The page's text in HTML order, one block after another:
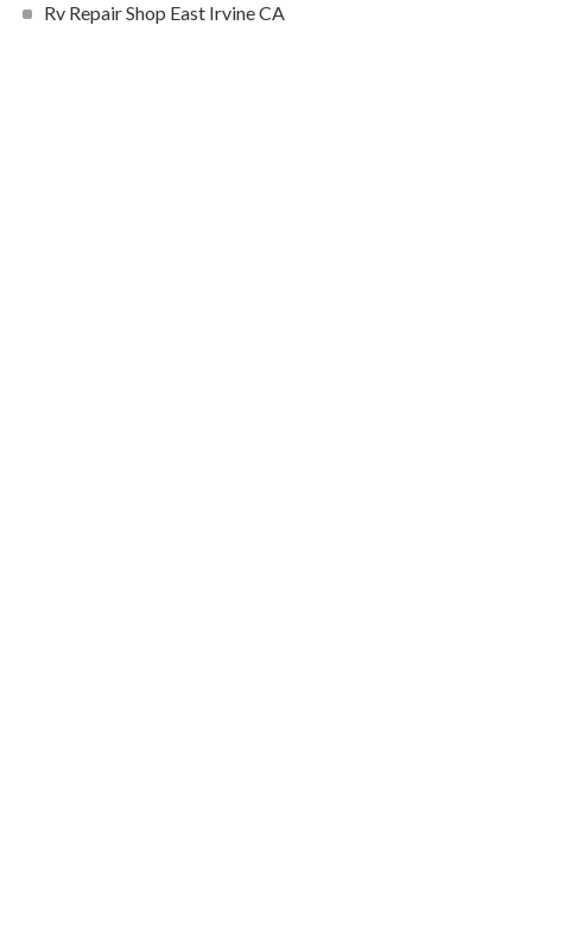
Rv Repair Shop East Irvine CA